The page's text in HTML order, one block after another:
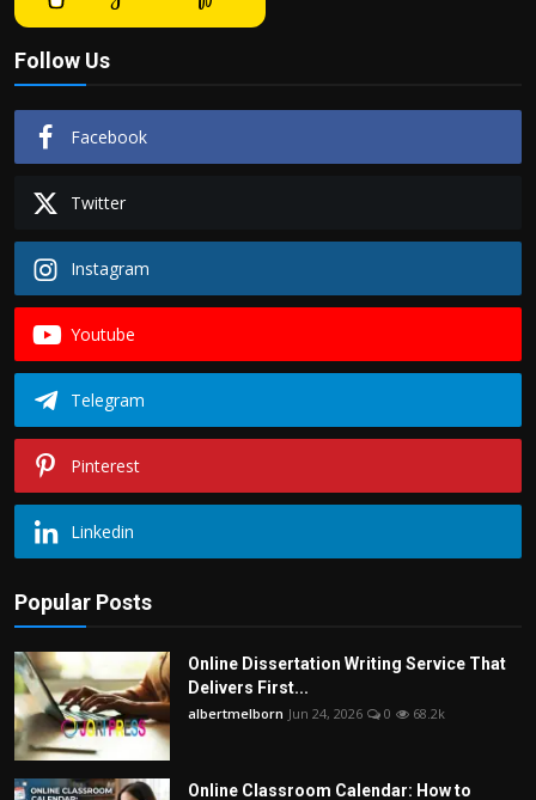
Follow Us
Facebook
Twitter
Instagram
Youtube
Telegram
Pinterest
Linkedin
Popular Posts
Online Dissertation Writing Service That
Delivers First...
albertmelborn Jun 24, 2026 0 68.2k
Online Classroom Calendar: How to